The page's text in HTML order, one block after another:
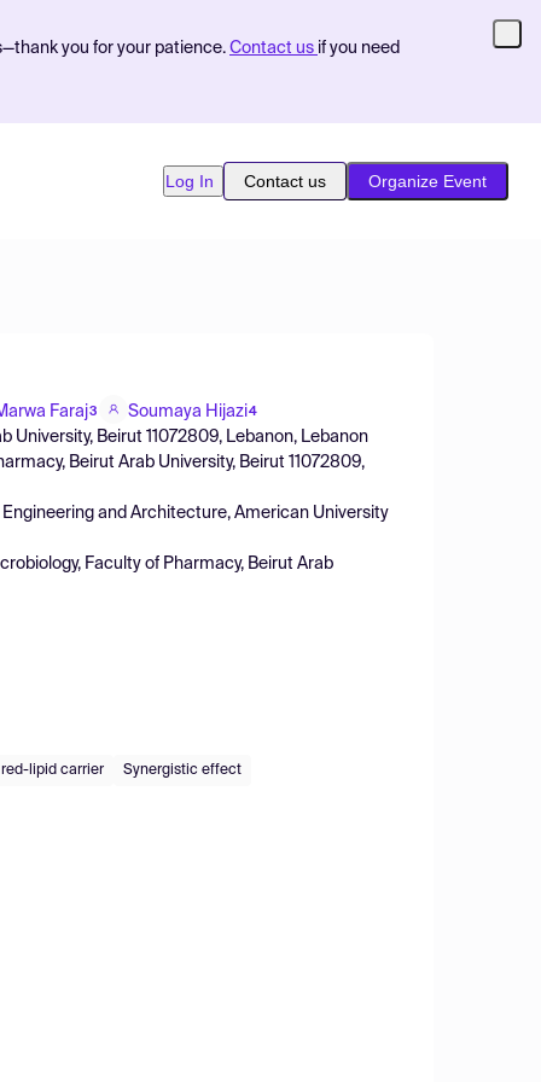
you for your patience. Contact us if you need
Log In Contact us Organize Event
Faraj3 Soumaya Hijazi4
University, Beirut 11072809, Lebanon, Lebanon
Beirut Arab University, Beirut 11072809,
and Architecture, American University
Faculty of Pharmacy, Beirut Arab
lipid carrier Synergistic effect